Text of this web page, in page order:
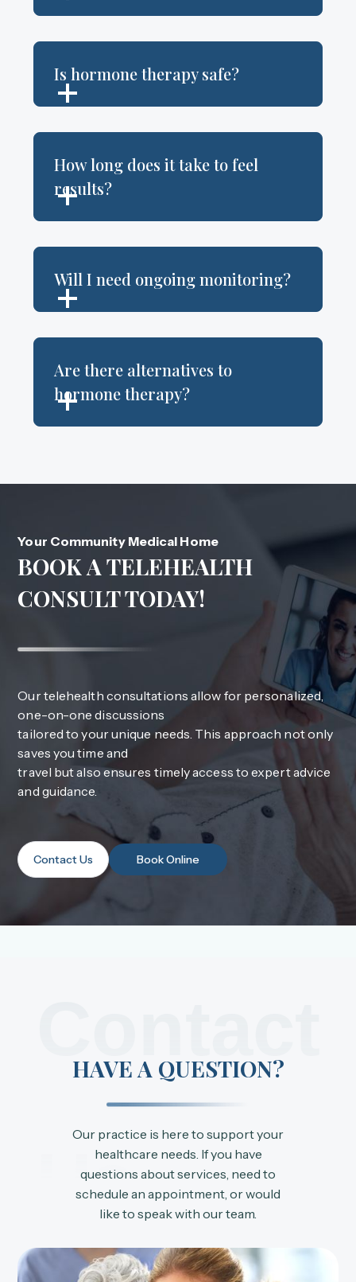
Is hormone therapy safe?
How long does it take to feel
results?
Will I need ongoing monitoring?
Are there alternatives to
hormone therapy?
Your Community Medical Home
BOOK A TELEHEALTH
CONSULT TODAY!
Our telehealth consultations allow for personalized,
one-on-one discussions
tailored to your unique needs. This approach not only
saves you time and
travel but also ensures timely access to expert advice
and guidance.
Contact Us Book Online
Us
HAVE A QUESTION?
Our practice is here to support your
healthcare needs. If you have
questions about services, need to
schedule an appointment, or would
like to speak with our team.